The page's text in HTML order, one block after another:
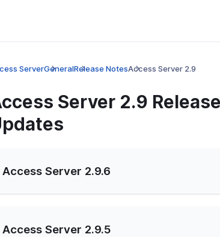
ServerGeneralRelease NotesAccess Server 2.9
Server 2.9
Access Server 2.9.6
Access Server 2.9.5